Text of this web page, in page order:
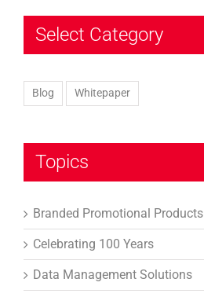
Select Category
Blog Whitepaper
Topics
Branded Promotional Products
Celebrating 100 Years
Data Management Solutions